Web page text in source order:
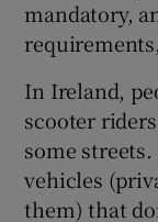
mandatory,
In Ireland,
scooter
some
vehicles
them) that